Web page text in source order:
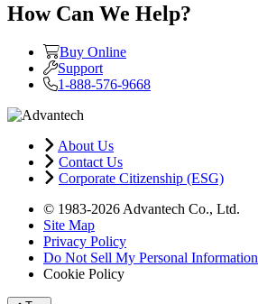
How Can We Help?
Buy Online
Support
1-888-576-9668
About Us
Contact Us
Corporate Citizenship (ESG)
© 1983-2026 Advantech Co., Ltd.
Site Map
Privacy Policy
Do Not Sell My Personal Information
Cookie Policy